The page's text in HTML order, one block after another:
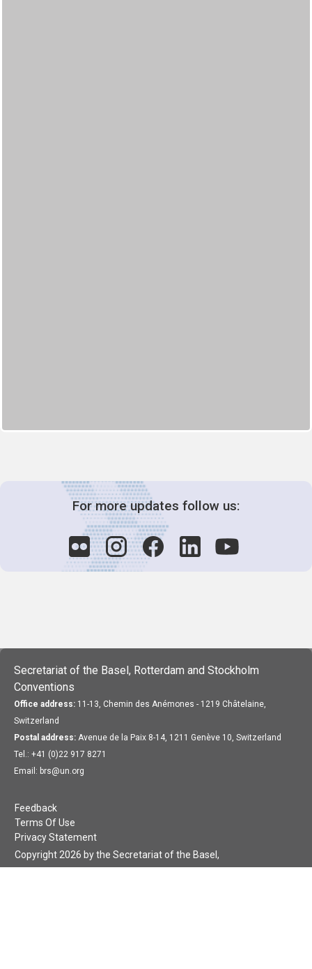
For more updates follow us:
Secretariat of the Basel, Rotterdam and Stockholm
Conventions
Office address: 11-13, Chemin des Anémones - 1219 Châtelaine,
Switzerland
Postal address: Avenue de la Paix 8-14, 1211 Genève 10, Switzerland
Tel.: +41 (0)22 917 8271
Email: brs@un.org
Feedback
Terms Of Use
Privacy Statement
Copyright 2026 by the Secretariat of the Basel,